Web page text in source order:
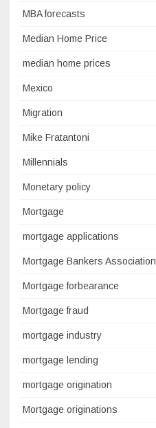
MBA forecasts
Median Home Price
median home prices
Mexico
Migration
Mike Fratantoni
Millennials
Monetary policy
Mortgage
mortgage applications
Mortgage Bankers Association
Mortgage forbearance
Mortgage fraud
mortgage industry
mortgage lending
mortgage origination
Mortgage originations